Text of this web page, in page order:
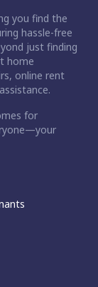
you find the
hassle-free
just finding
home
online rent
for